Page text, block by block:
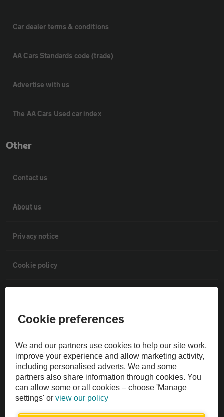
Car dealer terms & conditions
AA Cars Standards code (trade)
Advertise with us
The AA Cars Used car index
Other
Contact us
About us
Privacy notice
Cookie policy
Vehicle Inspections
The AA recommends an AA Cars Vehicle Inspection before purchase.
Not all cars are mechanically checked by the AA.
Vehicle Inspection
Cookie preferences
We and our partners use cookies to help our site work,
improve your experience and allow marketing activity,
including personalised adverts. We and some
partners also share information through cookies. You
can allow some or all cookies – choose 'Manage
settings' orview our policy